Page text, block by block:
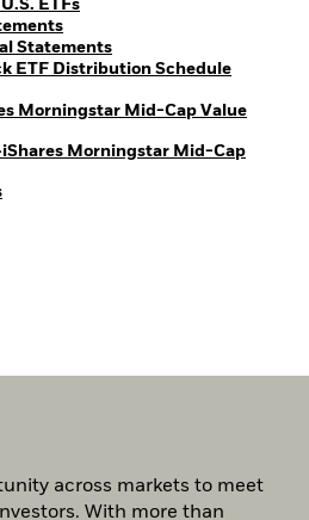
ETFsPDF, opens in a new tab
PDF, opens in a new tab
StatementsPDF, opens in a new tab
ETF Distribution SchedulePDF,
Morningstar Mid-Cap Value
tab
Morningstar Mid-Cap
a new tab
PDF, opens in a new tab
across markets to meet
With more than